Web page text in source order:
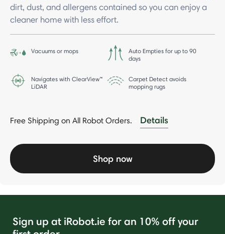
dirt, dust, and allergens contained so you can enjoy a
cleaner home with less effort.
Vacuums or mops
Auto Empties for up to 90
days
Navigates with ClearView™
LiDAR
Carpet Detect avoids
mopping rugs
Free Shipping on All Robot Orders. Details
Shop now
Sign up at iRobot.ie for an 10% off your